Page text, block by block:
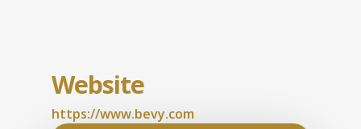
Website
https://www.bevy.com